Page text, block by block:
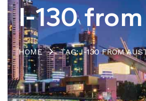
I-130
HOME TAG: I-130 FROM